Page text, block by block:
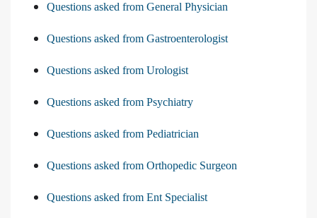
Questions asked from General Physician
Questions asked from Gastroenterologist
Questions asked from Urologist
Questions asked from Psychiatry
Questions asked from Pediatrician
Questions asked from Orthopedic Surgeon
Questions asked from Ent Specialist